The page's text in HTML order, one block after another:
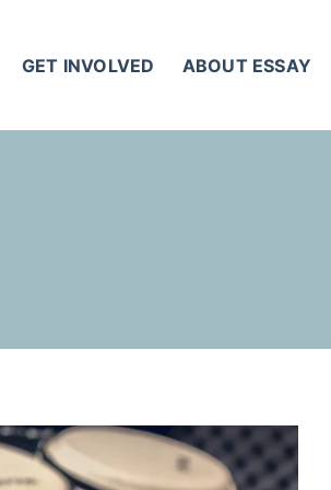
GET INVOLVED ABOUT ESSAY